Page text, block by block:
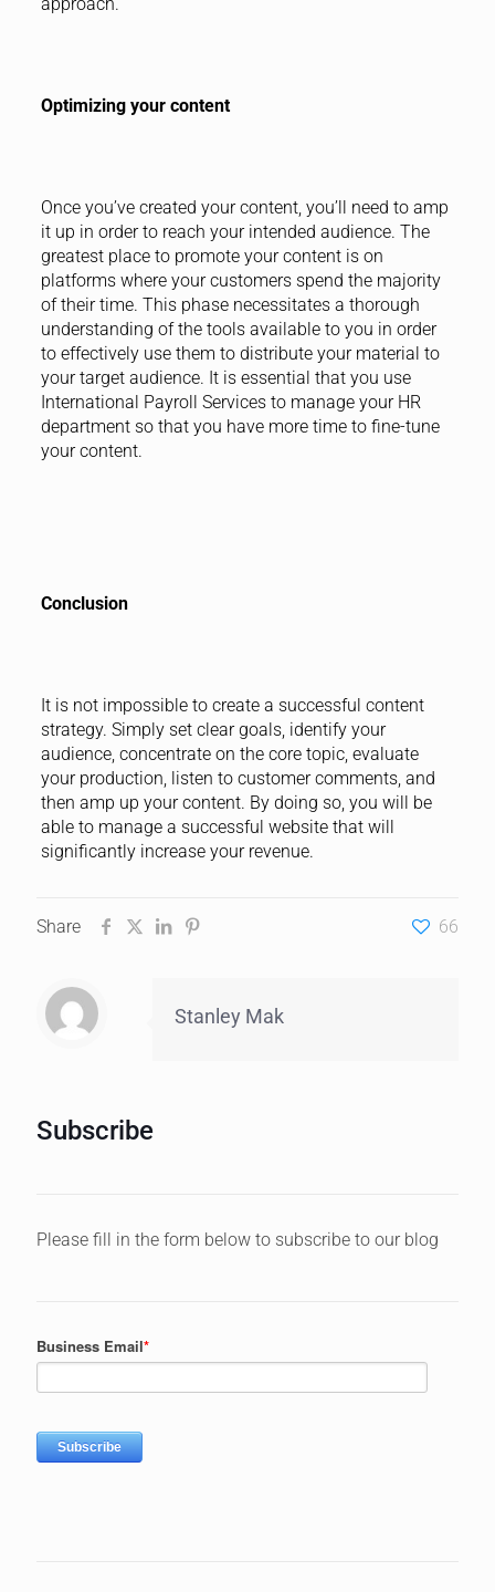
Optimizing your content
Once you’ve created your content, you’ll need to amp
it up in order to reach your intended audience. The
greatest place to promote your content is on
platforms where your customers spend the majority
of their time. This phase necessitates a thorough
understanding of the tools available to you in order
to effectively use them to distribute your material to
your target audience. It is essential that you use
International Payroll Services to manage your HR
department so that you have more time to fine-tune
your content.
Conclusion
It is not impossible to create a successful content
strategy. Simply set clear goals, identify your
audience, concentrate on the core topic, evaluate
your production, listen to customer comments, and
then amp up your content. By doing so, you will be
able to manage a successful website that will
significantly increase your revenue.
Share 66
Stanley Mak
Subscribe
Please fill in the form below to subscribe to our blog